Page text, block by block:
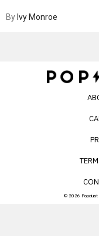
By Ivy Monroe
© 2026 Popdust